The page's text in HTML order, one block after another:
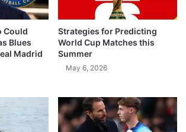
Could
Blues
Madrid
Strategies for Predicting
World Cup Matches this
Summer
May 6, 2026